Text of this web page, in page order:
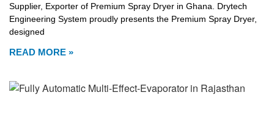
Supplier, Exporter of Premium Spray Dryer in Ghana. Drytech
Engineering System proudly presents the Premium Spray Dryer,
designed
READ MORE »